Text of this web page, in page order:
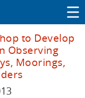
to Develop
Observing
Moorings,